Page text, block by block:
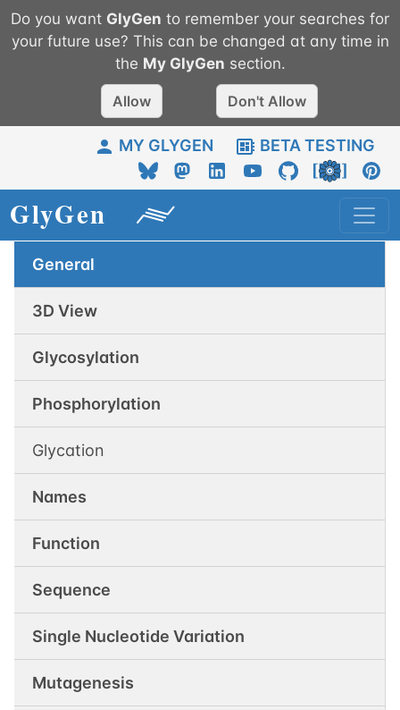
Do you want GlyGen to remember your searches for
your future use? This can be changed at any time in
the My GlyGen section.
Allow Don't Allow
MY GLYGEN BETA TESTING
General
3D View
Glycosylation
Phosphorylation
Glycation
Names
Function
Sequence
Single Nucleotide Variation
Mutagenesis